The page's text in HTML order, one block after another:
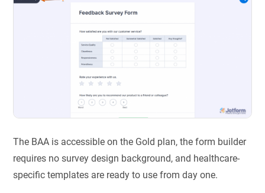
The BAA is accessible on the Gold plan, the form builder
requires no survey design background, and healthcare-
specific templates are ready to use from day one.